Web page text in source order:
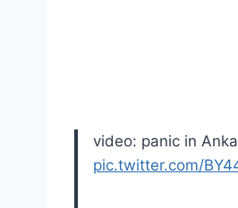
video: panic in
pic.twitter.com/